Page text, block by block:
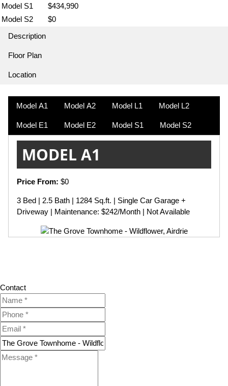
Model S1
$434,990
Model S2
$0
Description
Floor Plan
Location
Model A1 Model A2 Model L1 Model L2
Model E1 Model E2 Model S1 Model S2
MODEL A1
Price From: $0
3 Bed | 2.5 Bath | 1284 Sq.ft. | Single Car Garage +
Driveway | Maintenance: $242/Month | Not Available
Contact